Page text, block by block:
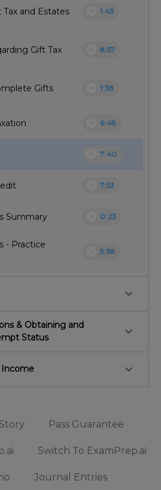
and Estates 1:43
Gift Tax 8:57
Gifts 1:38
6:48
7:40
7:53
Summary 0:23
- Practice
5:38
keyboard_arrow_down
& Obtaining and
Status
keyboard_arrow_down
Income keyboard_arrow_down
Pass Guarantee
Switch To ExamPrep.ai
Journal Entries